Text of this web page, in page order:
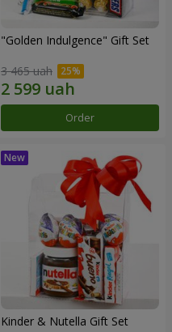
"Golden Indulgence" Gift Set
3 465 uah
Order
Kinder & Nutella Gift Set